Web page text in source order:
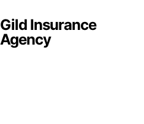
Gild Insurance
Agency